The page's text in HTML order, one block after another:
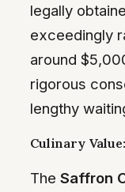
legally
exceedingly
around
rigorous
lengthy
Culinary
The Saffron